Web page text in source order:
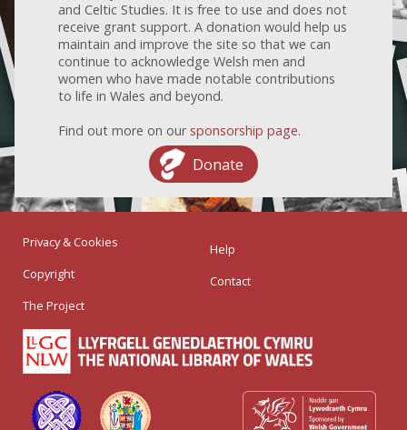
and Celtic Studies. It is free to use and does not
receive grant support. A donation would help us
maintain and improve the site so that we can
continue to acknowledge Welsh men and
women who have made notable contributions
to life in Wales and beyond.
Find out more on our sponsorship page.
Donate
Privacy & Cookies
Copyright
The Project
Help
Contact